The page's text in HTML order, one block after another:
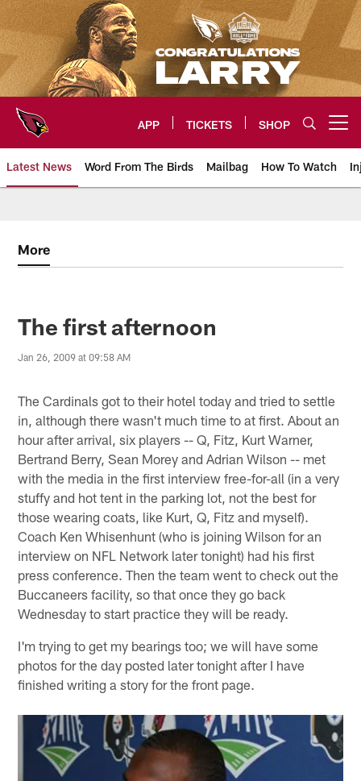
Skip
to
main
content
APP TICKETS SHOP
Latest News Word From The Birds Mailbag How To Watch
More
The first afternoon
Jan 26, 2009 at 09:58 AM
The Cardinals got to their hotel today and tried to settle
in, although there wasn't much time to at first. About an
hour after arrival, six players -- Q, Fitz, Kurt Warner,
Bertrand Berry, Sean Morey and Adrian Wilson -- met
with the media in the first interview free-for-all (in a very
stuffy and hot tent in the parking lot, not the best for
those wearing coats, like Kurt, Q, Fitz and myself).
Coach Ken Whisenhunt (who is joining Wilson for an
interview on NFL Network later tonight) had his first
press conference. Then the team went to check out the
Buccaneers facility, so that once they go back
Wednesday to start practice they will be ready.
I'm trying to get my bearings too; we will have some
photos for the day posted later tonight after I have
finished writing a story for the front page.